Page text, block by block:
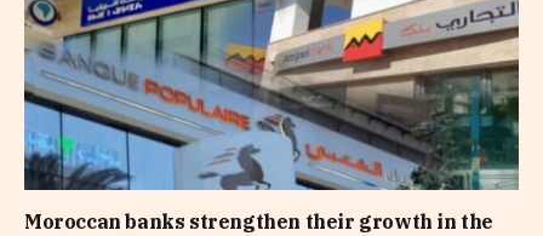
Moroccan banks strengthen their growth in the